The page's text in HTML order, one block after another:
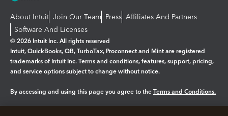
About Intuit Join Our Team Press Affiliates And Partners
Software And Licenses
© 2026 Intuit Inc. All rights reserved
Intuit, QuickBooks, QB, TurboTax, Proconnect and Mint are registered
trademarks of Intuit Inc. Terms and conditions, features, support, pricing,
and service options subject to change without notice.
By accessing and using this page you agree to the Terms and Conditions.